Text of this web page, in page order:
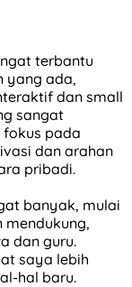
terbantu
yang ada,
dan small
sangat
fokus pada
dan arahan
pribadi.
banyak, mulai
dan guru.
saya lebih
hal baru.